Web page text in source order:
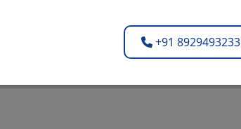
+91 8929493233